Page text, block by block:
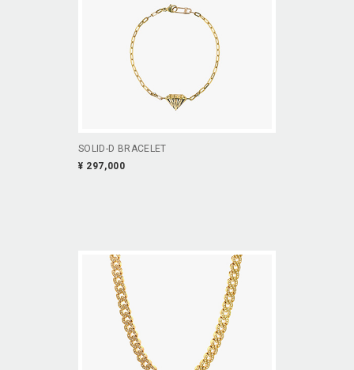
SOLID-D BRACELET
¥ 297,000